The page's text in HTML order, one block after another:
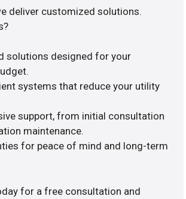
deliver customized solutions.
solutions designed for your
systems that reduce your utility
support, from initial consultation
maintenance.
for peace of mind and long-term
for a free consultation and